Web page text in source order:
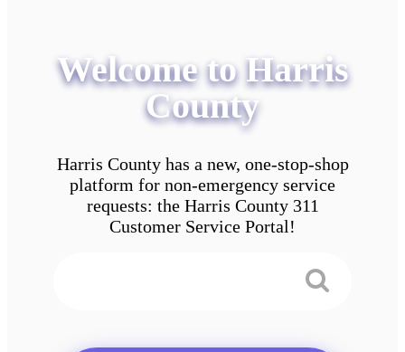
Welcome to Harris
County
Harris County has a new, one-stop-shop
platform for non-emergency service
requests: the Harris County 311
Customer Service Portal!